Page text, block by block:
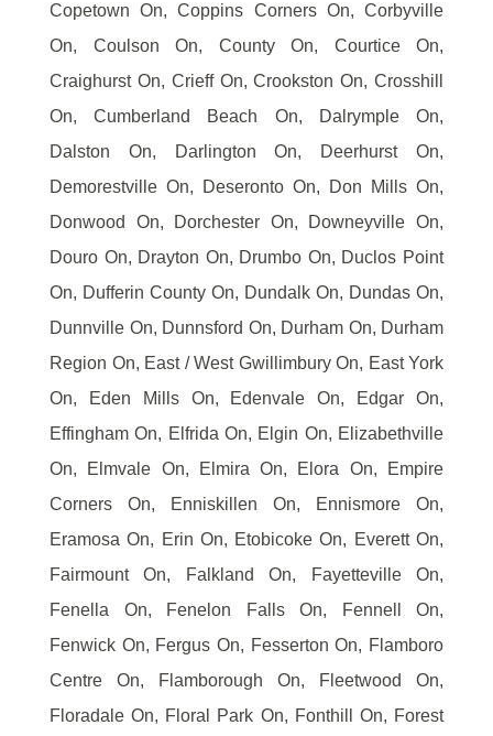
Copetown On, Coppins Corners On, Corbyville
On, Coulson On, County On, Courtice On,
Craighurst On, Crieff On, Crookston On, Crosshill
On, Cumberland Beach On, Dalrymple On,
Dalston On, Darlington On, Deerhurst On,
Demorestville On, Deseronto On, Don Mills On,
Donwood On, Dorchester On, Downeyville On,
Douro On, Drayton On, Drumbo On, Duclos Point
On, Dufferin County On, Dundalk On, Dundas On,
Dunnville On, Dunnsford On, Durham On, Durham
Region On, East / West Gwillimbury On, East York
On, Eden Mills On, Edenvale On, Edgar On,
Effingham On, Elfrida On, Elgin On, Elizabethville
On, Elmvale On, Elmira On, Elora On, Empire
Corners On, Enniskillen On, Ennismore On,
Eramosa On, Erin On, Etobicoke On, Everett On,
Fairmount On, Falkland On, Fayetteville On,
Fenella On, Fenelon Falls On, Fennell On,
Fenwick On, Fergus On, Fesserton On, Flamboro
Centre On, Flamborough On, Fleetwood On,
Floradale On, Floral Park On, Fonthill On, Forest